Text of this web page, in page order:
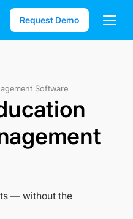
Request Demo
Software
— without the